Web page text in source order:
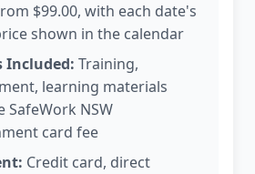
$99.00, with each date's
shown in the calendar
Included: Training,
learning materials
SafeWork NSW
card fee
Credit card, direct